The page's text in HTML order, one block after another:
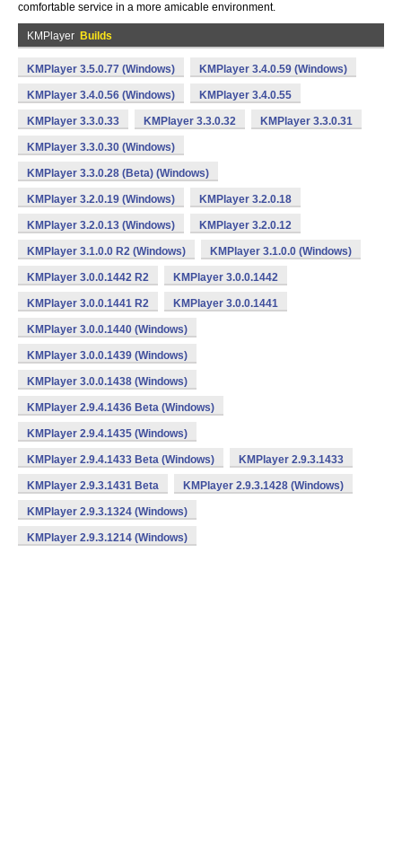
comfortable service in a more amicable environment.
KMPlayer Builds
KMPlayer 3.5.0.77 (Windows) KMPlayer 3.4.0.59 (Windows)
KMPlayer 3.4.0.56 (Windows) KMPlayer 3.4.0.55
KMPlayer 3.3.0.33 KMPlayer 3.3.0.32 KMPlayer 3.3.0.31
KMPlayer 3.3.0.30 (Windows)
KMPlayer 3.3.0.28 (Beta) (Windows)
KMPlayer 3.2.0.19 (Windows) KMPlayer 3.2.0.18
KMPlayer 3.2.0.13 (Windows) KMPlayer 3.2.0.12
KMPlayer 3.1.0.0 R2 (Windows) KMPlayer 3.1.0.0 (Windows)
KMPlayer 3.0.0.1442 R2 KMPlayer 3.0.0.1442
KMPlayer 3.0.0.1441 R2 KMPlayer 3.0.0.1441
KMPlayer 3.0.0.1440 (Windows)
KMPlayer 3.0.0.1439 (Windows)
KMPlayer 3.0.0.1438 (Windows)
KMPlayer 2.9.4.1436 Beta (Windows)
KMPlayer 2.9.4.1435 (Windows)
KMPlayer 2.9.4.1433 Beta (Windows) KMPlayer 2.9.3.1433
KMPlayer 2.9.3.1431 Beta KMPlayer 2.9.3.1428 (Windows)
KMPlayer 2.9.3.1324 (Windows)
KMPlayer 2.9.3.1214 (Windows)